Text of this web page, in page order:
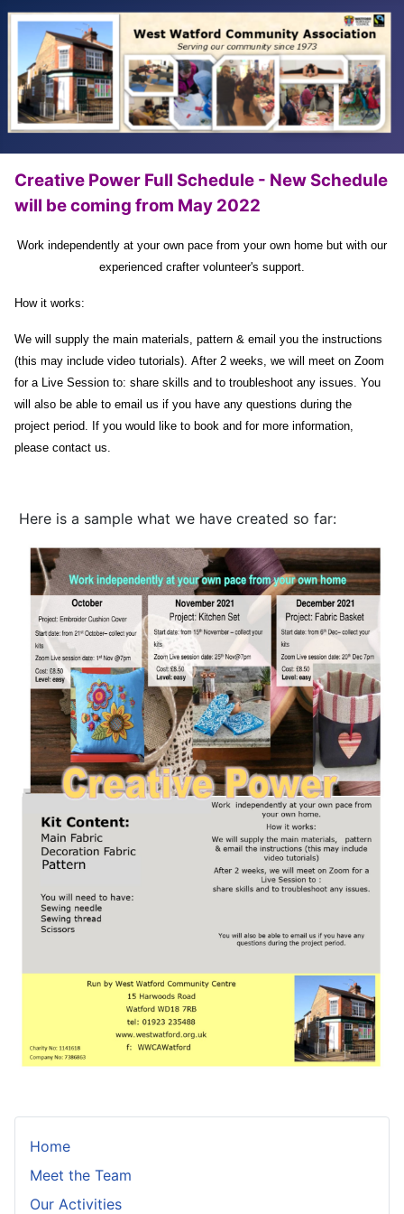
Home
Meet the Team
Our Activities
Creative Power Full Schedule - New Schedule
will be coming from May 2022
Work independently at your own pace from your own home but with our
experienced crafter volunteer's support.
How it works:
We will supply the main materials, pattern & email you the instructions
(this may include video tutorials). After 2 weeks, we will meet on Zoom
for a Live Session to: share skills and to troubleshoot any issues. You
will also be able to email us if you have any questions during the
project period. If you would like to book and for more information,
please contact us.
Here is a sample what we have created so far: